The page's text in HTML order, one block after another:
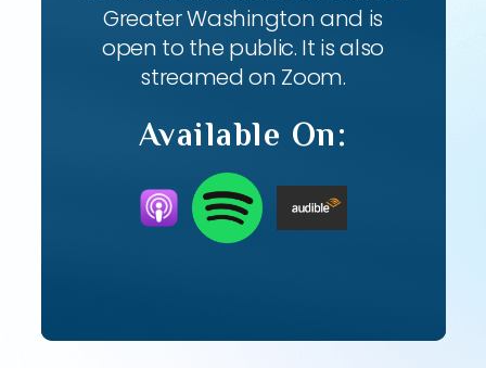
Greater Washington and is
open to the public. It is also
streamed on Zoom.
Available On: